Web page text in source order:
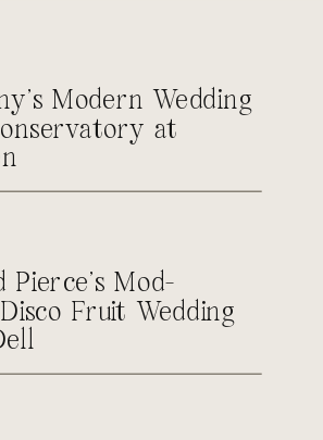
Modern Wedding
at
Pierce’s Mod-
Fruit Wedding